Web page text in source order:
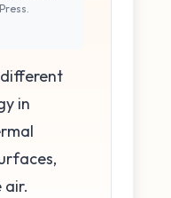
different
in
air.